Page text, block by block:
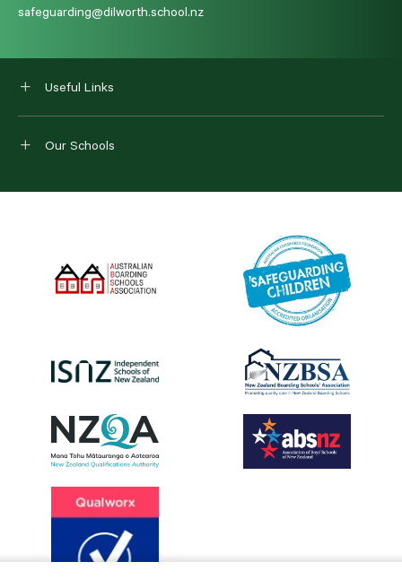
safeguarding@dilworth.school.nz
Useful Links
Our Schools